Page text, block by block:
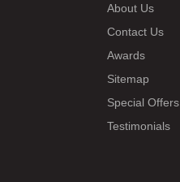
About Us
Contact Us
Awards
Sitemap
Special Offers
Testimonials